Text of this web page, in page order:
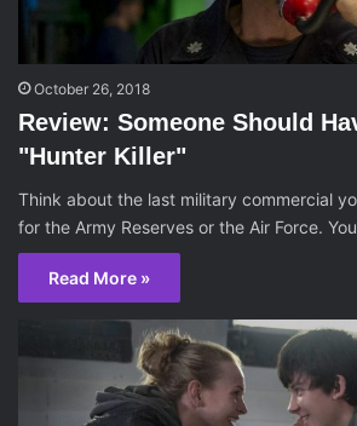
October 26, 2018
Review: Someone Should
"Hunter Killer"
Think about the last military commercial
for the Army Reserves or the Air Force.
Read More »